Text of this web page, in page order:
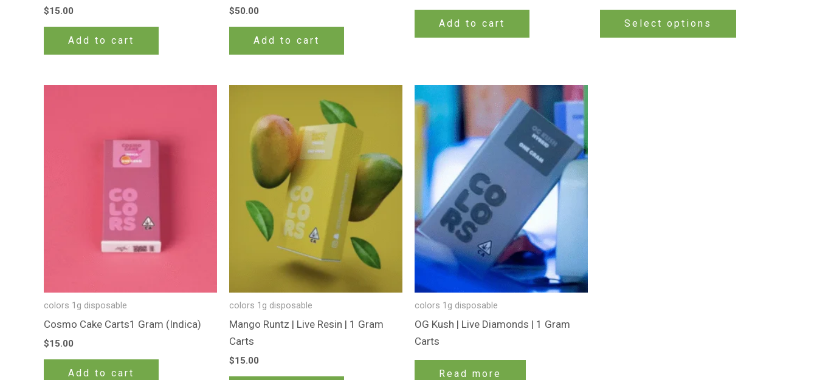
$15.00
Add to cart
$50.00
Add to cart
Add to cart Select options
colors 1g disposable
Cosmo Cake Carts1 Gram (Indica)
$15.00
Add to cart
colors 1g disposable
Mango Runtz | Live Resin | 1 Gram
Carts
$15.00
colors 1g disposable
OG Kush | Live Diamonds | 1 Gram
Carts
Read more